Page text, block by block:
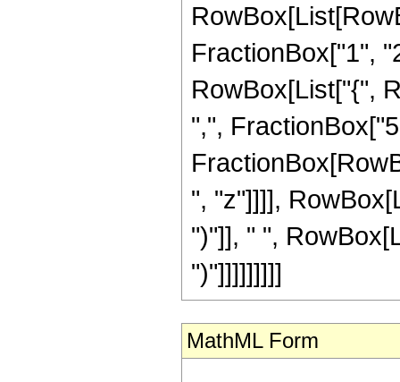
FractionBox["1",
RowBox[List["{",
",",
", "z"]]]],
")"]], " ",
")"]]]]]]]]]
MathML Form